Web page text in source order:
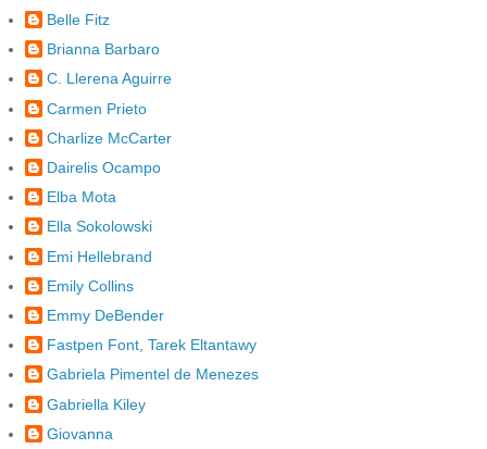
Belle Fitz
Brianna Barbaro
C. Llerena Aguirre
Carmen Prieto
Charlize McCarter
Dairelis Ocampo
Elba Mota
Ella Sokolowski
Emi Hellebrand
Emily Collins
Emmy DeBender
Fastpen Font, Tarek Eltantawy
Gabriela Pimentel de Menezes
Gabriella Kiley
Giovanna